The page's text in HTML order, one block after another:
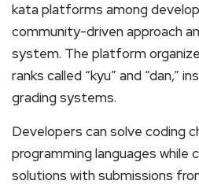
kata platforms among
community-driven approach
system. The platform
ranks called “kyu” and “dan,”
grading systems.
Developers can solve coding
programming languages while
solutions with submissions